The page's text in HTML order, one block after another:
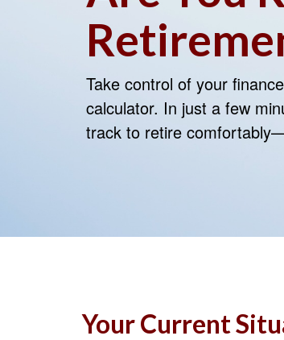
Take control of your
calculator. In just a few
track to retire
Your Current